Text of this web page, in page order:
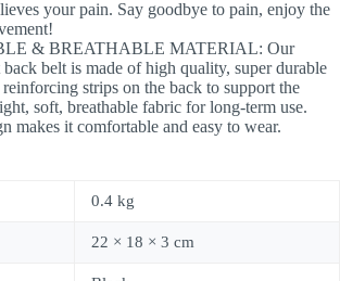
your pain. Say goodbye to pain, enjoy the
& BREATHABLE MATERIAL: Our
belt is made of high quality, super durable
strips on the back to support the
soft, breathable fabric for long-term use.
makes it comfortable and easy to wear.
0.4 kg
22 × 18 × 3 cm